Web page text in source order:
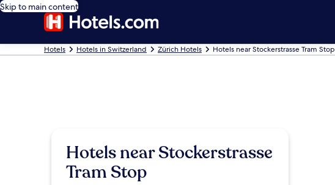
Skip to main content
Hotels Hotels in Switzerland Zürich Hotels Hotels near Stockerstrasse Tram Stop
Hotels near Stockerstrasse
Tram Stop